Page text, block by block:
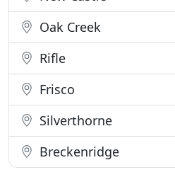
Oak Creek
Rifle
Frisco
Silverthorne
Breckenridge